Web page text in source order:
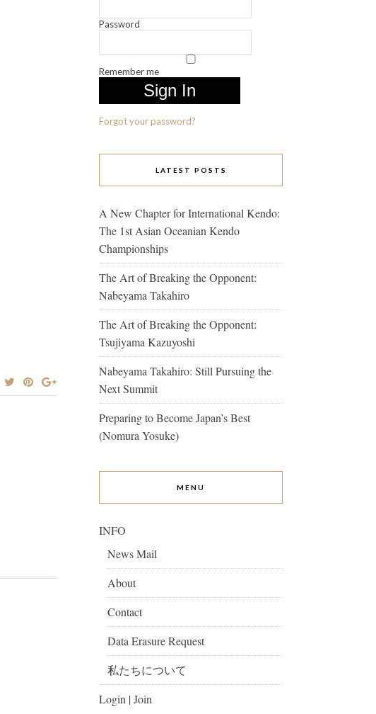
Password
Remember me
Forgot your password?
LATEST POSTS
A New Chapter for International Kendo:
The 1st Asian Oceanian Kendo
Championships
The Art of Breaking the Opponent:
Nabeyama Takahiro
The Art of Breaking the Opponent:
Tsujiyama Kazuyoshi
Nabeyama Takahiro: Still Pursuing the
Next Summit
Preparing to Become Japan’s Best
(Nomura Yosuke)
MENU
INFO
News Mail
About
Contact
Data Erasure Request
私たちについて
Login | Join